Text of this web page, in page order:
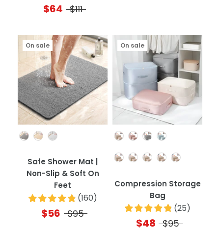
$64 $111
On sale
Safe Shower Mat |
Non-Slip & Soft On
Feet
(160)
$56 $95
Color
Quantity
On sale
Compression Storage
Bag
(25)
$48 $95